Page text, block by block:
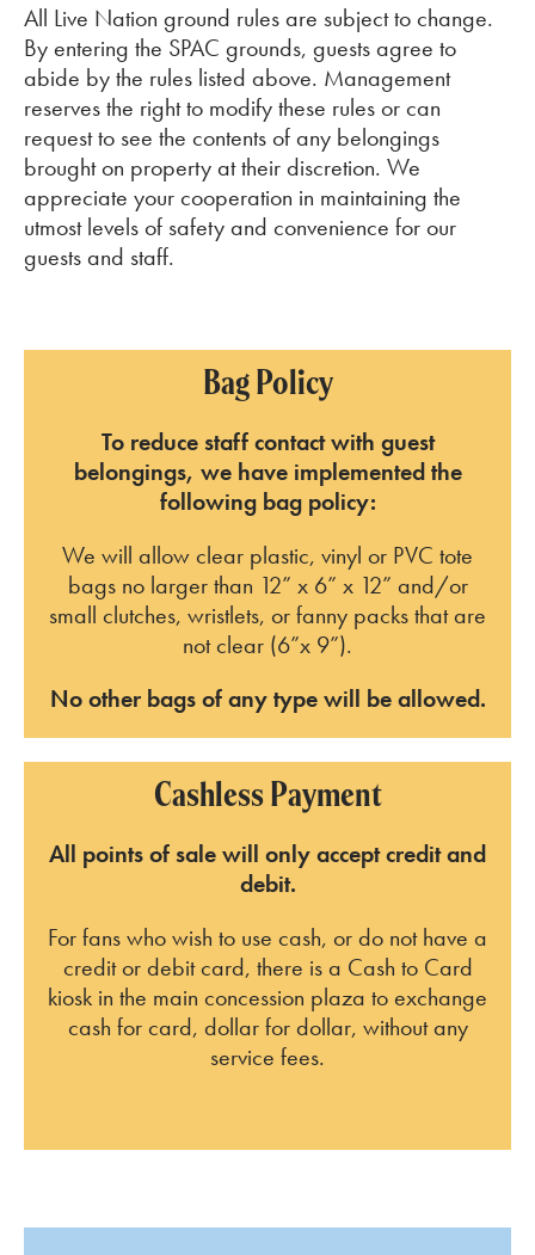
All Live Nation ground rules are subject to change.
By entering the SPAC grounds, guests agree to
abide by the rules listed above. Management
reserves the right to modify these rules or can
request to see the contents of any belongings
brought on property at their discretion. We
appreciate your cooperation in maintaining the
utmost levels of safety and convenience for our
guests and staff.
Bag Policy
To reduce staff contact with guest
belongings, we have implemented the
following bag policy:
We will allow clear plastic, vinyl or PVC tote
bags no larger than 12” x 6” x 12” and/or
small clutches, wristlets, or fanny packs that are
not clear (6”x 9”).
No other bags of any type will be allowed.
Cashless Payment
All points of sale will only accept credit and
debit.
For fans who wish to use cash, or do not have a
credit or debit card, there is a Cash to Card
kiosk in the main concession plaza to exchange
cash for card, dollar for dollar, without any
service fees.